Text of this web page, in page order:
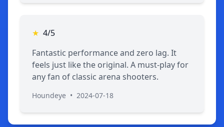
★ 4/5
Fantastic performance and zero lag. It
feels just like the original. A must-play for
any fan of classic arena shooters.
Houndeye • 2024-07-18